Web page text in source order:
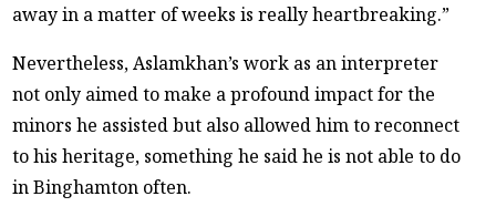
away in a matter of weeks is really heartbreaking.”
Nevertheless, Aslamkhan’s work as an interpreter
not only aimed to make a profound impact for the
minors he assisted but also allowed him to reconnect
to his heritage, something he said he is not able to do
in Binghamton often.